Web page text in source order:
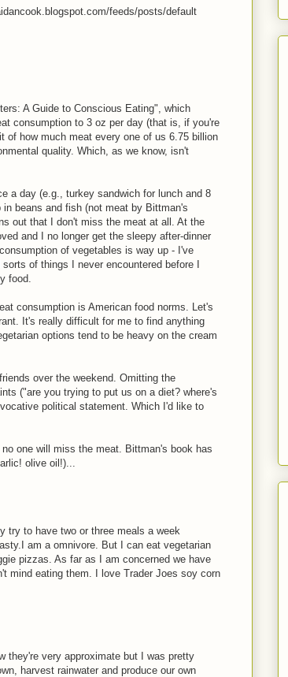
feeds/posts/default
A Guide to Conscious Eating", which
consumption to 3 oz per day (that is, if you're
of how much meat every one of us 6.75 billion
quality. Which, as we know, isn't
a day (e.g., turkey sandwich for lunch and 8
beans and fish (not meat by Bittman's
out that I don't miss the meat at all. At the
and I no longer get the sleepy after-dinner
of vegetables is way up - I've
of things I never encountered before I
food.
consumption is American food norms. Let's
It's really difficult for me to find anything
options tend to be heavy on the cream
over the weekend. Omitting the
("are you trying to put us on a diet? where's
political statement. Which I'd like to
one will miss the meat. Bittman's book has
olive oil!)...
try to have two or three meals a week
am a omnivore. But I can eat vegetarian
pizzas. As far as I am concerned we have
mind eating them. I love Trader Joes soy corn
they're very approximate but I was pretty
harvest rainwater and produce our own